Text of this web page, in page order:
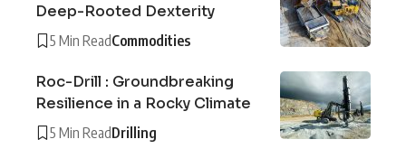
Deep-Rooted Dexterity
5 Min ReadCommodities
Roc-Drill : Groundbreaking
Resilience in a Rocky Climate
5 Min ReadDrilling